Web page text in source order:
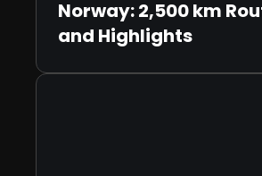
Norway: 2,500 km
and Highlights